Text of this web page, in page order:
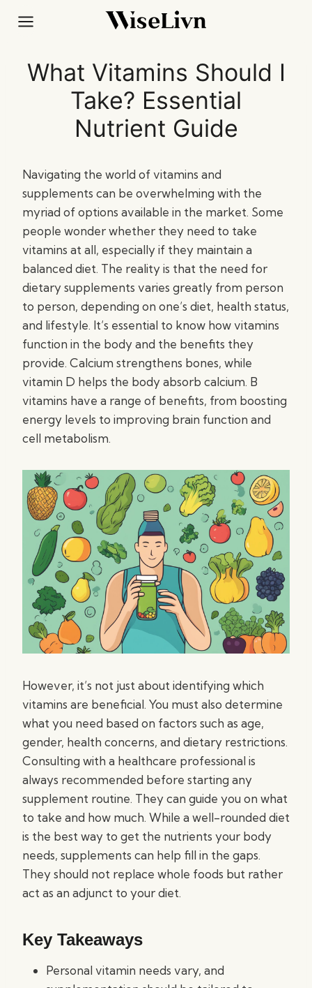
What Vitamins Should I
Take? Essential
Nutrient Guide
Navigating the world of vitamins and
supplements can be overwhelming with the
myriad of options available in the market. Some
people wonder whether they need to take
vitamins at all, especially if they maintain a
balanced diet. The reality is that the need for
dietary supplements varies greatly from person
to person, depending on one’s diet, health status,
and lifestyle. It’s essential to know how vitamins
function in the body and the benefits they
provide. Calcium strengthens bones, while
vitamin D helps the body absorb calcium. B
vitamins have a range of benefits, from boosting
energy levels to improving brain function and
cell metabolism.
However, it’s not just about identifying which
vitamins are beneficial. You must also determine
what you need based on factors such as age,
gender, health concerns, and dietary restrictions.
Consulting with a healthcare professional is
always recommended before starting any
supplement routine. They can guide you on what
to take and how much. While a well-rounded diet
is the best way to get the nutrients your body
needs, supplements can help fill in the gaps.
They should not replace whole foods but rather
act as an adjunct to your diet.
Key Takeaways
Personal vitamin needs vary, and